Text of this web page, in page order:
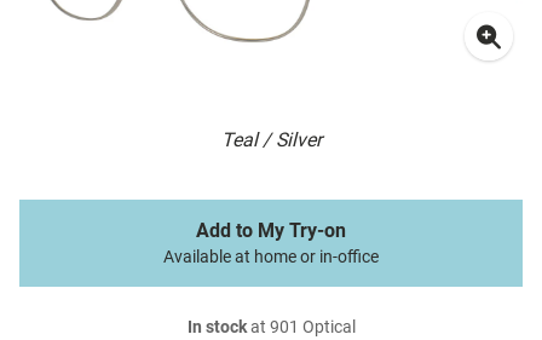
Teal / Silver
Add to My Try-on
Available at home or in-office
In stockat 901 Optical